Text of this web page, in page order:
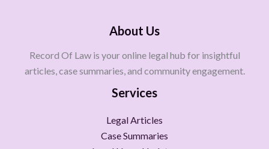
About Us
Record Of Law is your online legal hub for insightful
articles, case summaries, and community engagement.
Services
Legal Articles
Case Summaries